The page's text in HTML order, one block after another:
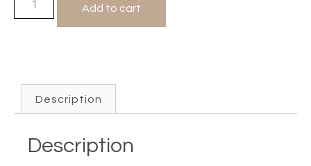
Add to cart
Description
Description